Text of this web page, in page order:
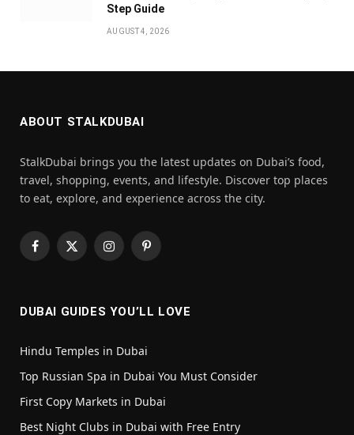
Step Guide
AUGUST 4, 2026
ABOUT STALKDUBAI
StalkDubai brings you the latest updates on Dubai’s food,
travel, shopping, events, and lifestyle. Discover top places
to eat, explore, and experience across the city.
Facebook
X
InstagramPinterest
DUBAI GUIDES YOU’LL LOVE
Hindu Temples in Dubai
Top Russian Spa in Dubai You Must Consider
First Copy Markets in Dubai
Best Night Clubs in Dubai with Free Entry